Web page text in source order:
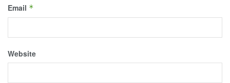
Email *
Website